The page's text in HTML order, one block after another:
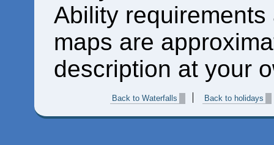
Ability
maps are
description at your
Back to Waterfalls Back to holidays